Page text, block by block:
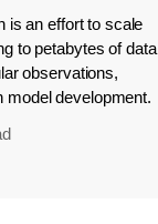
is an effort to scale
to petabytes of data
observations,
model development.